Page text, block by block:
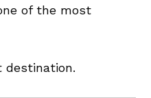
of the most
destination.